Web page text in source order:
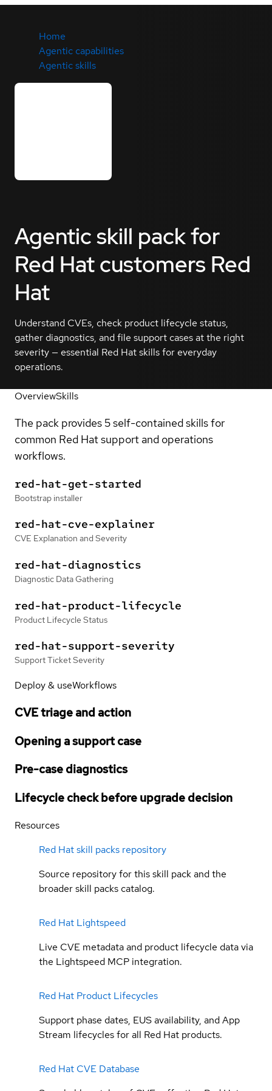
Home
Agentic capabilities
Agentic skills
Agentic skill pack for
Red Hat customers Red
Hat
Understand CVEs, check product lifecycle status,
gather diagnostics, and file support cases at the right
severity — essential Red Hat skills for everyday
operations.
OverviewSkills
The pack provides 5 self-contained skills for
common Red Hat support and operations
workflows.
red-hat-get-started
Bootstrap installer
red-hat-cve-explainer
CVE Explanation and Severity
red-hat-diagnostics
Diagnostic Data Gathering
red-hat-product-lifecycle
Product Lifecycle Status
red-hat-support-severity
Support Ticket Severity
Deploy & useWorkflows
CVE triage and action
Opening a support case
Pre-case diagnostics
Lifecycle check before upgrade decision
Resources
Red Hat skill packs repository
Source repository for this skill pack and the
broader skill packs catalog.
Red Hat Lightspeed
Live CVE metadata and product lifecycle data via
the Lightspeed MCP integration.
Red Hat Product Lifecycles
Support phase dates, EUS availability, and App
Stream lifecycles for all Red Hat products.
Red Hat CVE Database